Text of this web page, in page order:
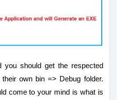
you should get the respected
own bin => Debug folder.
come to your mind is what is